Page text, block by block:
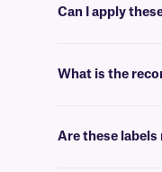
Can I apply
What is the
Are these